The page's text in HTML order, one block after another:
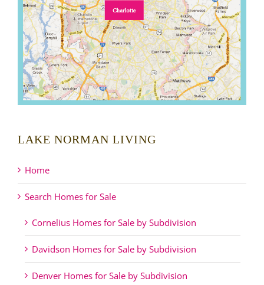
LAKE NORMAN LIVING
Home
Search Homes for Sale
Cornelius Homes for Sale by Subdivision
Davidson Homes for Sale by Subdivision
Denver Homes for Sale by Subdivision